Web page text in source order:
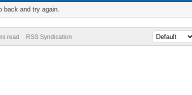
back and try again.
read RSS Syndication